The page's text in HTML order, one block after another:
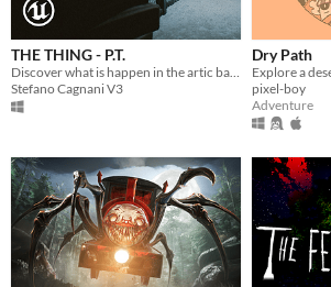
THE THING - P.T.
Stefano Cagnani V3
Dry Path
pixel-boy
Adventure